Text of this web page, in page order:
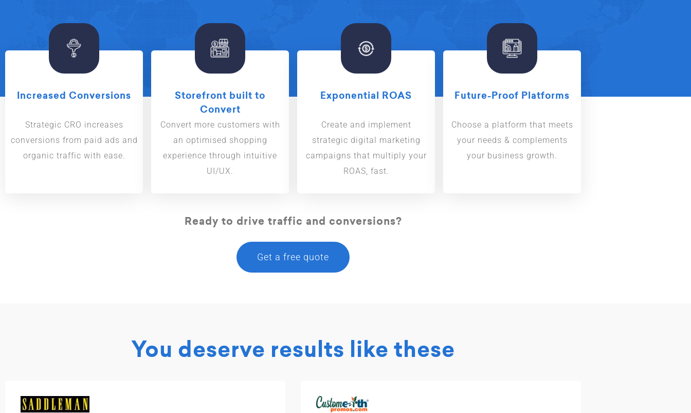
Increased Conversions
Strategic CRO increases
conversions from paid ads and
organic traffic with ease.
Storefront built to
Convert
Convert more customers with
an optimised shopping
experience through intuitive
UI/UX.
Exponential ROAS
Create and implement
strategic digital marketing
campaigns that multiply your
ROAS, fast.
Future-Proof Platforms
Choose a platform that meets
your needs & complements
your business growth.
Ready to drive traffic and conversions?
Get a free quote
You deserve results like these